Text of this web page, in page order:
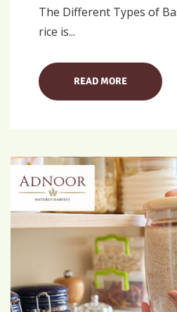
The Different Types of
rice is...
READ MORE